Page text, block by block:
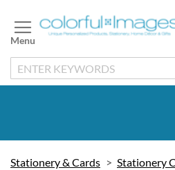
to
Content
Stationery & Cards